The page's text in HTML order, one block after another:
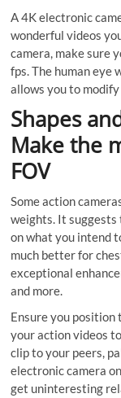
A 4K electronic
wonderful videos
camera, make sure
fps. The human
allows you to
Shapes
Make the
FOV
Some action
weights. It
on what you intend
much better for
exceptional
and more.
Ensure you position
your action videos
clip to your peers,
electronic camera
get uninteresting